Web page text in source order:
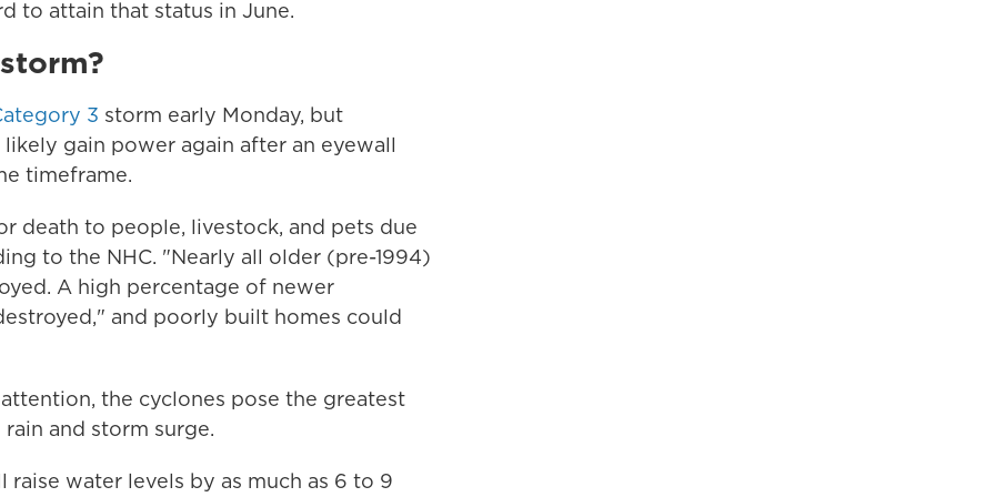
to attain that status in June.
3 storm early Monday, but
gain power again after an eyewall
timeframe.
death to people, livestock, and pets due
to the NHC. "Nearly all older (pre-1994)
A high percentage of newer
and poorly built homes could
the cyclones pose the greatest
and storm surge.
water levels by as much as 6 to 9